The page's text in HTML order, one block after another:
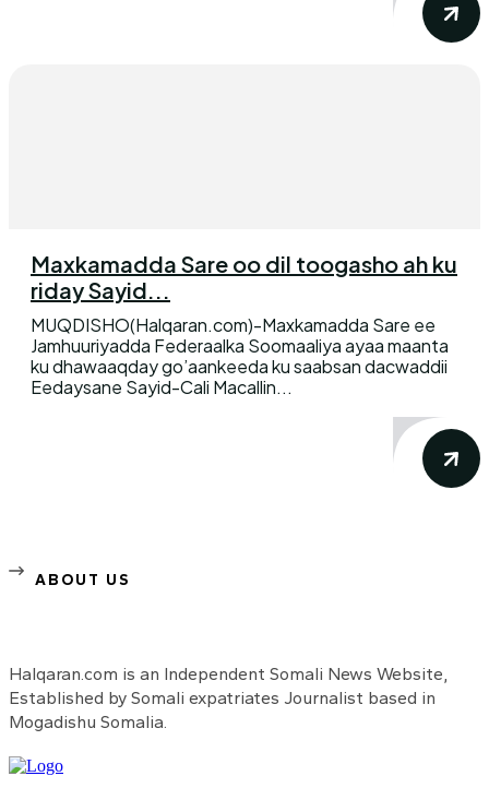
Maxkamadda Sare oo dil toogasho ah ku
riday Sayid...
MUQDISHO(Halqaran.com)-Maxkamadda Sare ee
Jamhuuriyadda Federaalka Soomaaliya ayaa maanta
ku dhawaaqday go’aankeeda ku saabsan dacwaddii
Eedaysane Sayid-Cali Macallin...
ABOUT US
Halqaran.com is an Independent Somali News Website,
Established by Somali expatriates Journalist based in
Mogadishu Somalia.